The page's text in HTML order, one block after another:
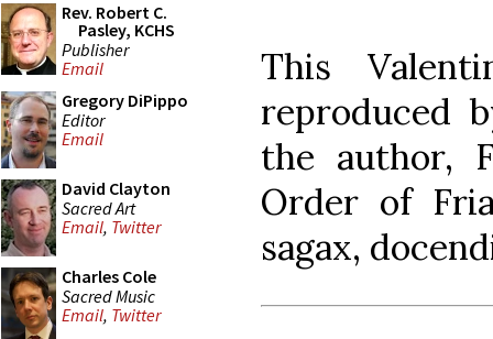
Rev. Robert C.
Pasley, KCHS
Publisher
Email
Gregory DiPippo
Editor
Email
David Clayton
Sacred Art
Email, Twitter
Charles Cole
Sacred Music
Email, Twitter
This
reproduced
the author,
Order of
sagax,